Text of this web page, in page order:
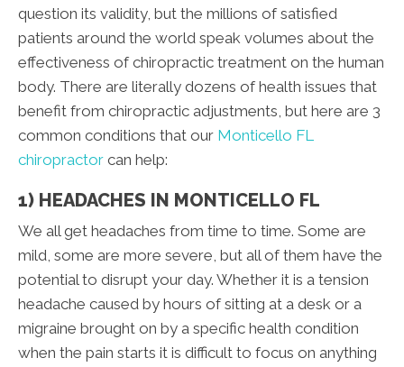
question its validity, but the millions of satisfied
patients around the world speak volumes about the
effectiveness of chiropractic treatment on the human
body. There are literally dozens of health issues that
benefit from chiropractic adjustments, but here are 3
common conditions that our Monticello FL
chiropractor can help:
1) HEADACHES IN MONTICELLO FL
We all get headaches from time to time. Some are
mild, some are more severe, but all of them have the
potential to disrupt your day. Whether it is a tension
headache caused by hours of sitting at a desk or a
migraine brought on by a specific health condition
when the pain starts it is difficult to focus on anything